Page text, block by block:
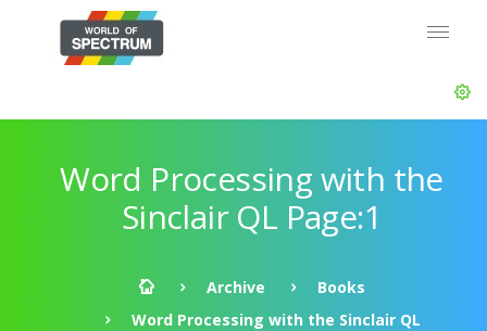
Word Processing with the
Sinclair QL Page:1
Archive
Books
Word Processing with the Sinclair QL